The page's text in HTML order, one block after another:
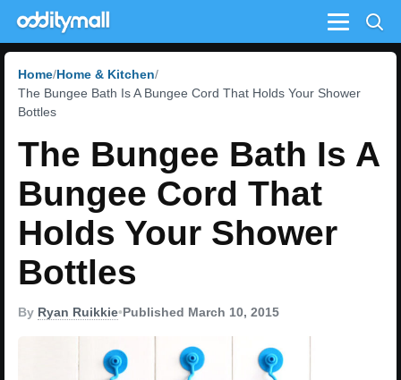
Menu
Home Home & Kitchen
The Bungee Bath Is A Bungee Cord That Holds Your Shower
Bottles
The Bungee Bath Is A
Bungee Cord That
Holds Your Shower
Bottles
By Ryan Ruikkie•Published March 10, 2015